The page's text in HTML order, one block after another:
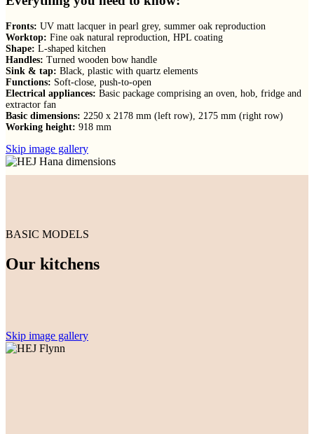
Fronts: UV matt lacquer in pearl grey, summer oak reproduction
Worktop: Fine oak natural reproduction, HPL coating
Shape: L-shaped kitchen
Handles: Turned wooden bow handle
Sink & tap: Black, plastic with quartz elements
Functions: Soft-close, push-to-open
Electrical appliances: Basic package comprising an oven, hob, fridge and
extractor fan
Basic dimensions: 2250 x 2178 mm (left row), 2175 mm (right row)
Working height: 918 mm
Skip image gallery
BASIC MODELS
Our kitchens
Skip image gallery